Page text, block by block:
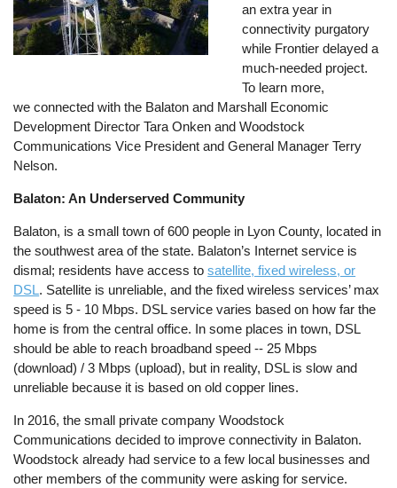
an extra year in
connectivity purgatory
while Frontier delayed a
much-needed project.
To learn more,
we connected with the Balaton and Marshall Economic
Development Director Tara Onken and Woodstock
Communications Vice President and General Manager Terry
Nelson.
Balaton: An Underserved Community
Balaton, is a small town of 600 people in Lyon County, located in
the southwest area of the state. Balaton’s Internet service is
dismal; residents have access tosatellite, fixed wireless, or
DSL. Satellite is unreliable, and the fixed wireless services’ max
speed is 5 - 10 Mbps. DSL service varies based on how far the
home is from the central office. In some places in town, DSL
should be able to reach broadband speed -- 25 Mbps
(download) / 3 Mbps (upload), but in reality, DSL is slow and
unreliable because it is based on old copper lines.
In 2016, the small private company Woodstock
Communications decided to improve connectivity in Balaton.
Woodstock already had service to a few local businesses and
other members of the community were asking for service.